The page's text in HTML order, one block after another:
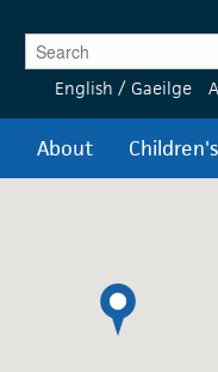
Enter Keywords
English / Gaeilge
About